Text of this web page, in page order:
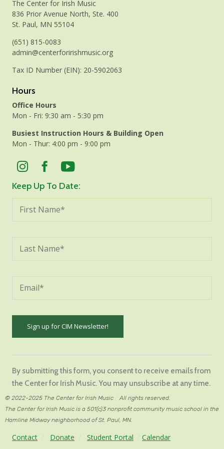
The Center for Irish Music
836 Prior Avenue North, Ste. 400
St. Paul, MN 55104
(651) 815-0083
admin@centerforirishmusic.org
Tax ID Number (EIN): 20-5902063
Hours
Office Hours
Mon - Fri: 9:30 am - 5:30 pm
Busiest Instruction Hours & Building Open
Mon - Thur: 4:00 pm - 9:00 pm
Keep Up To Date:
Use.
leave
blank.
By submitting this form, you consent to receive emails from
the Center for Irish Music. You may unsubscribe at any time.
© 2022-2025 The Center for Irish Music
All rights reserved.
The Center for Irish Music is a 501(c)3 nonprofit community music school in the
Hamline Midway neighborhood of St. Paul, MN.
Contact Donate Student Portal Calendar